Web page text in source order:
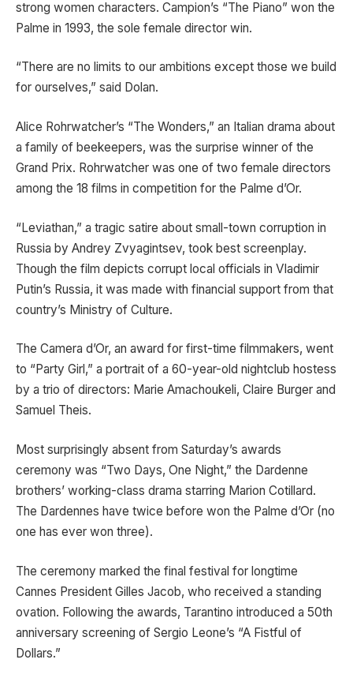
strong women characters. Campion’s “The Piano” won the
Palme in 1993, the sole female director win.
“There are no limits to our ambitions except those we build
for ourselves,” said Dolan.
Alice Rohrwatcher’s “The Wonders,” an Italian drama about
a family of beekeepers, was the surprise winner of the
Grand Prix. Rohrwatcher was one of two female directors
among the 18 films in competition for the Palme d’Or.
“Leviathan,” a tragic satire about small-town corruption in
Russia by Andrey Zvyagintsev, took best screenplay.
Though the film depicts corrupt local officials in Vladimir
Putin’s Russia, it was made with financial support from that
country’s Ministry of Culture.
The Camera d’Or, an award for first-time filmmakers, went
to “Party Girl,” a portrait of a 60-year-old nightclub hostess
by a trio of directors: Marie Amachoukeli, Claire Burger and
Samuel Theis.
Most surprisingly absent from Saturday’s awards
ceremony was “Two Days, One Night,” the Dardenne
brothers’ working-class drama starring Marion Cotillard.
The Dardennes have twice before won the Palme d’Or (no
one has ever won three).
The ceremony marked the final festival for longtime
Cannes President Gilles Jacob, who received a standing
ovation. Following the awards, Tarantino introduced a 50th
anniversary screening of Sergio Leone’s “A Fistful of
Dollars.”